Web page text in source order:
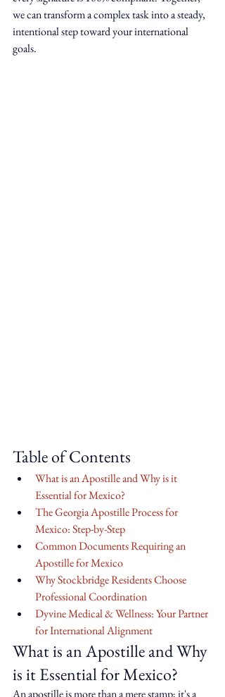
we can transform a complex task into a steady,
intentional step toward your international
goals.
Table of Contents
What is an Apostille and Why is it
Essential for Mexico?
The Georgia Apostille Process for
Mexico: Step-by-Step
Common Documents Requiring an
Apostille for Mexico
Why Stockbridge Residents Choose
Professional Coordination
Dyvine Medical & Wellness: Your Partner
for International Alignment
What is an Apostille and Why
is it Essential for Mexico?
An apostille is more than a mere stamp; it's a